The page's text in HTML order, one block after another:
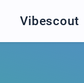
Vibescout